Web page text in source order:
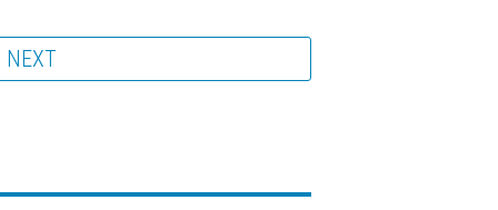
NEXT